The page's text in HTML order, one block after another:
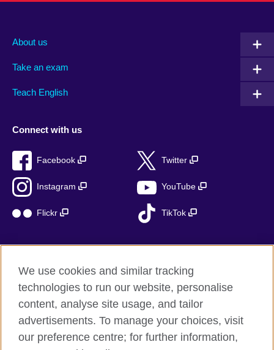
About us
Take an exam
Teach English
Connect with us
Facebook Twitter
Instagram YouTube
Flickr TikTok
British Council global
Privacy and terms of use
Accessibility
Sitemap
We use cookies and similar tracking
technologies to run our website, personalise
content, analyse site usage, and tailor
advertisements. To manage your choices, visit
our preference centre; for further information,